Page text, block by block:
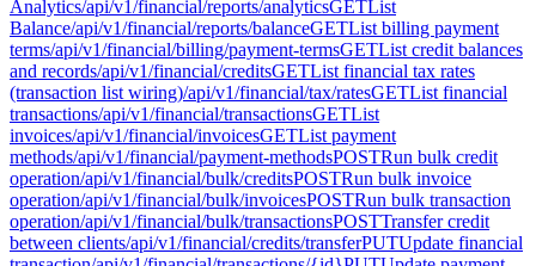
Analytics/api/v1/financial/reports/analyticsGETList
Balance/api/v1/financial/reports/balanceGETList billing payment
terms/api/v1/financial/billing/payment-termsGETList credit balances
and records/api/v1/financial/creditsGETList financial tax rates
(transaction list wiring)/api/v1/financial/tax/ratesGETList financial
transactions/api/v1/financial/transactionsGETList
invoices/api/v1/financial/invoicesGETList payment
methods/api/v1/financial/payment-methodsPOSTRun bulk credit
operation/api/v1/financial/bulk/creditsPOSTRun bulk invoice
operation/api/v1/financial/bulk/invoicesPOSTRun bulk transaction
operation/api/v1/financial/bulk/transactionsPOSTTransfer credit
between clients/api/v1/financial/credits/transferPUTUpdate financial